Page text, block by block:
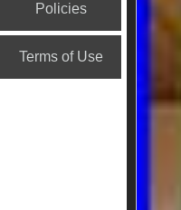
Policies
Terms of Use